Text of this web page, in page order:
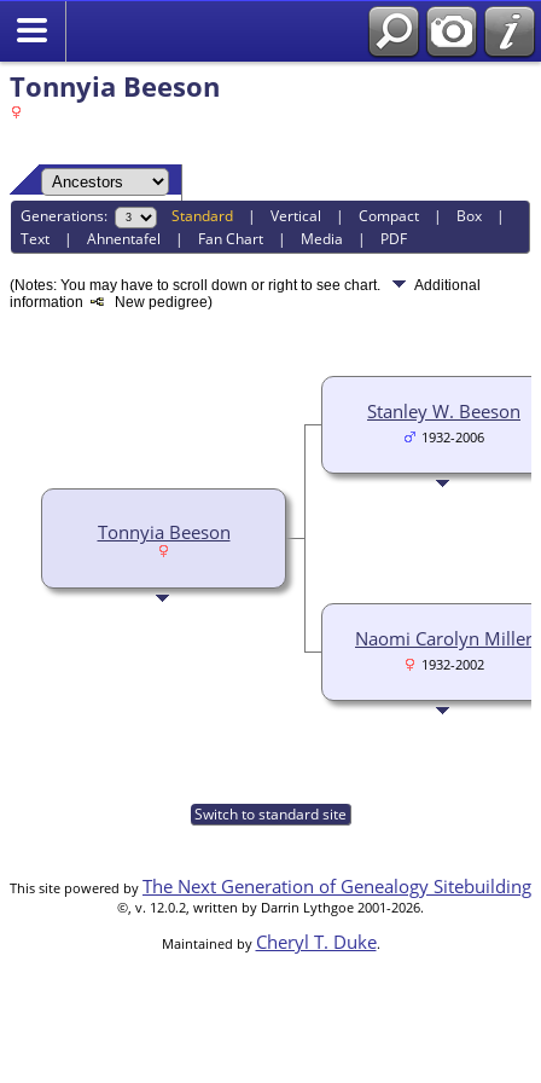
Tonnyia Beeson
Generations: Standard |Vertical |Compact | Box |
Text |Ahnentafel | Fan Chart | Media | PDF
(Notes: You may have to scroll down or right to see chart.
Additional
information
New pedigree)
Tonnyia Beeson
Stanley W. Beeson
1932-2006
Naomi Carolyn Miller
1932-2002
Switch to standard site
This site powered by The Next Generation of Genealogy Sitebuilding
©, v. 12.0.2, written by Darrin Lythgoe 2001-2026.
Maintained by Cheryl T. Duke.